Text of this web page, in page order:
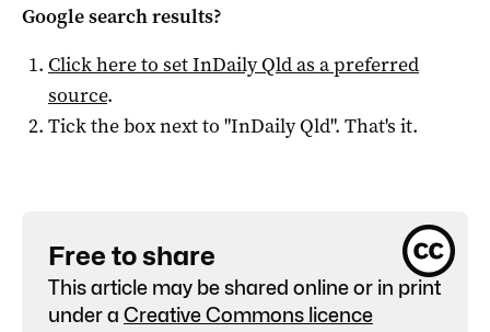
Google search results?
Click here to setInDaily Qldas a preferred
source.
Tick the box next to "InDaily Qld". That's it.
Free to share
This article may be shared online or in print
under a Creative Commons licence